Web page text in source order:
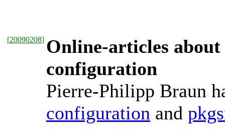
[20090208] Online-articles
configuration
Pierre-Philipp Braun
configuration and